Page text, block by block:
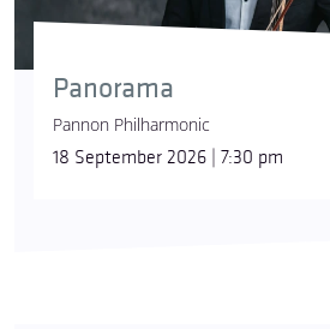
Panorama
Pannon Philharmonic
18 September 2026 | 7:30 pm